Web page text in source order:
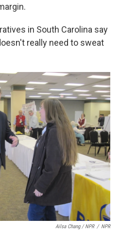
in South Carolina say
really need to sweat
Ailsa Chang / NPR / NPR